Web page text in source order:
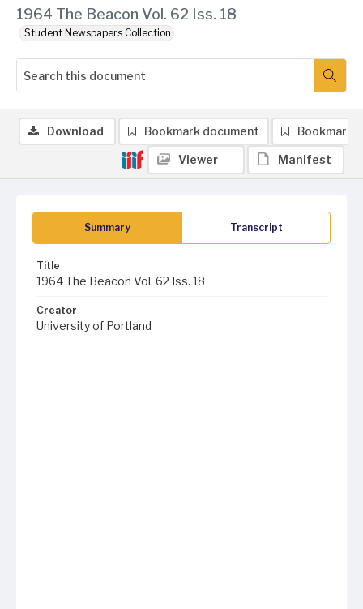
1964 The Beacon Vol. 62 Iss. 18
Student Newspapers Collection
Summary Transcript
Title
1964 The Beacon Vol. 62 Iss. 18
Creator
University of Portland
Download Bookmark document Bookmark
Viewer Manifest